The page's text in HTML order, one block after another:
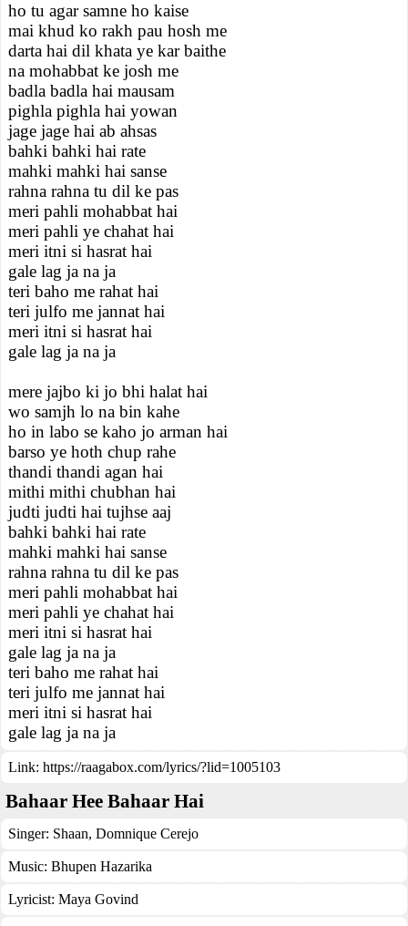
ho tu agar samne ho kaise
mai khud ko rakh pau hosh me
darta hai dil khata ye kar baithe
na mohabbat ke josh me
badla badla hai mausam
pighla pighla hai yowan
jage jage hai ab ahsas
bahki bahki hai rate
mahki mahki hai sanse
rahna rahna tu dil ke pas
meri pahli mohabbat hai
meri pahli ye chahat hai
meri itni si hasrat hai
gale lag ja na ja
teri baho me rahat hai
teri julfo me jannat hai
meri itni si hasrat hai
gale lag ja na ja
mere jajbo ki jo bhi halat hai
wo samjh lo na bin kahe
ho in labo se kaho jo arman hai
barso ye hoth chup rahe
thandi thandi agan hai
mithi mithi chubhan hai
judti judti hai tujhse aaj
bahki bahki hai rate
mahki mahki hai sanse
rahna rahna tu dil ke pas
meri pahli mohabbat hai
meri pahli ye chahat hai
meri itni si hasrat hai
gale lag ja na ja
teri baho me rahat hai
teri julfo me jannat hai
meri itni si hasrat hai
gale lag ja na ja
Link: https://raagabox.com/lyrics/?lid=1005103
Bahaar Hee Bahaar Hai
Singer: Shaan, Domnique Cerejo
Music: Bhupen Hazarika
Lyricist: Maya Govind